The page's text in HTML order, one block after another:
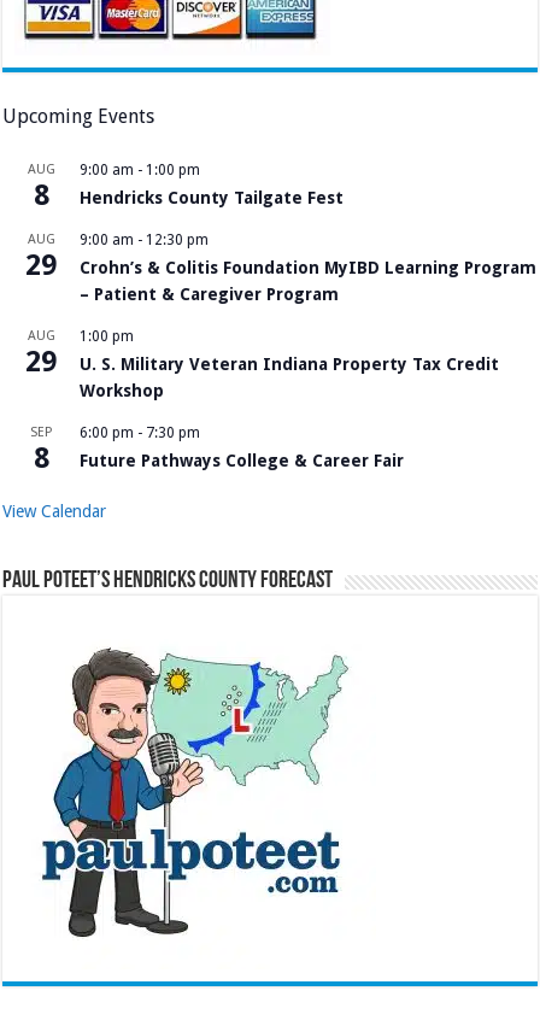
Upcoming Events
AUG
8
9:00 am - 1:00 pm
Hendricks County Tailgate Fest
AUG
29
9:00 am - 12:30 pm
Crohn’s & Colitis Foundation MyIBD Learning Program
– Patient & Caregiver Program
AUG
29
1:00 pm
U. S. Military Veteran Indiana Property Tax Credit
Workshop
SEP
8
6:00 pm - 7:30 pm
Future Pathways College & Career Fair
View Calendar
Paul Poteet’s Hendricks County Forecast